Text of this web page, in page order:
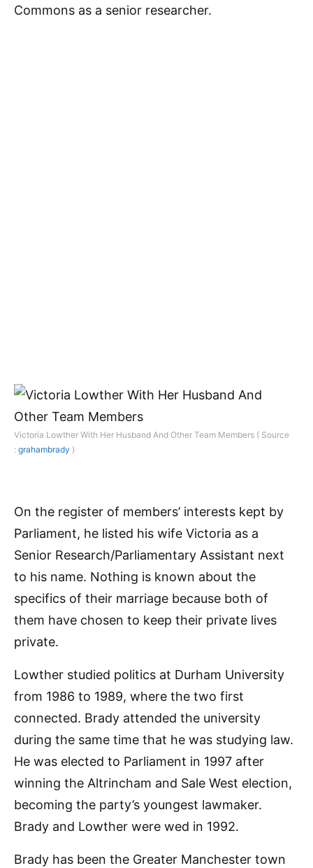
Commons as a senior researcher.
Victoria Lowther With Her Husband And Other Team Members ( Source
: grahambrady )
On the register of members’ interests kept by
Parliament, he listed his wife Victoria as a
Senior Research/Parliamentary Assistant next
to his name. Nothing is known about the
specifics of their marriage because both of
them have chosen to keep their private lives
private.
Lowther studied politics at Durham University
from 1986 to 1989, where the two first
connected. Brady attended the university
during the same time that he was studying law.
He was elected to Parliament in 1997 after
winning the Altrincham and Sale West election,
becoming the party’s youngest lawmaker.
Brady and Lowther were wed in 1992.
Brady has been the Greater Manchester town